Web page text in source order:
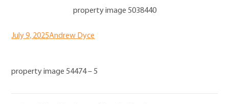
property image 5038440
July 9, 2025Andrew Dyce
property image 54474 – 5